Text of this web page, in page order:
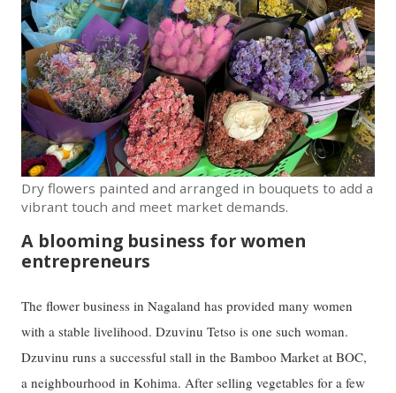
Dry flowers painted and arranged in bouquets to add a
vibrant touch and meet market demands.
A blooming business for women
entrepreneurs
The flower business in Nagaland has provided many women
with a stable livelihood. Dzuvinu Tetso is one such woman.
Dzuvinu runs a successful stall in the Bamboo Market at BOC,
a neighbourhood in Kohima. After selling vegetables for a few